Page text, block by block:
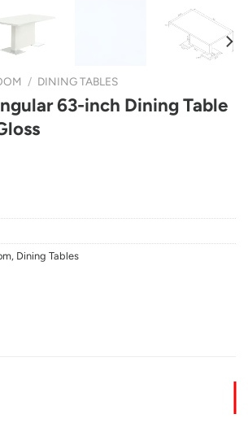
/ DINING TABLES
63-inch Dining Table
, Dining Tables